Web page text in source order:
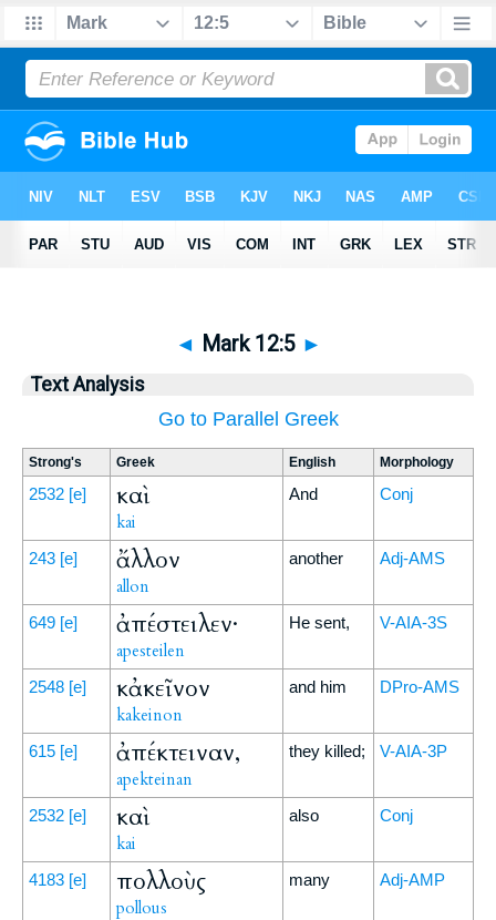
◄ Mark 12:5 ►
Text Analysis
Go to Parallel Greek
Strong's Greek English Morphology
2532 [e] καὶ
kai
And Conj
243 [e] ἄλλον
allon
another Adj-AMS
649 [e] ἀπέστειλεν·
apesteilen
He sent, V-AIA-3S
2548 [e] κἀκεῖνον
kakeinon
and him DPro-AMS
615 [e] ἀπέκτειναν,
apekteinan
they killed; V-AIA-3P
2532 [e] καὶ
kai
also Conj
4183 [e] πολλοὺς
pollous
many Adj-AMP